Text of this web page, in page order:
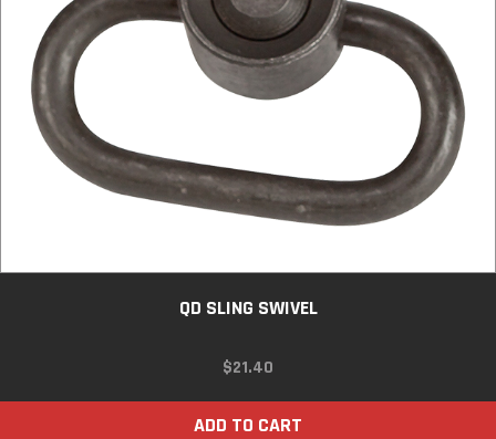
QD SLING SWIVEL
$21.40
ADD TO CART